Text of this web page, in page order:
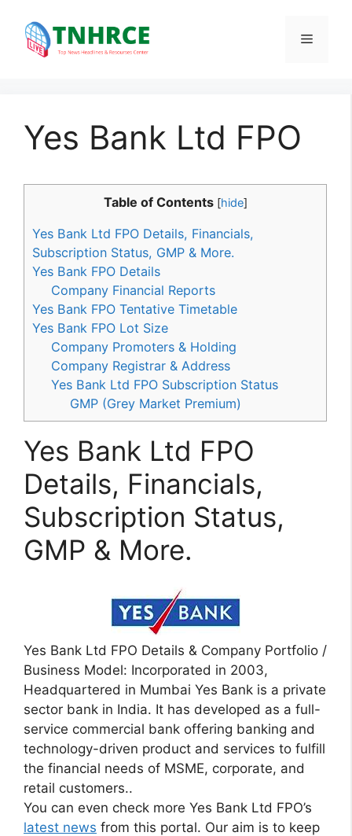
content
Menu
Yes Bank Ltd FPO
Table of Contents [hide]
Yes Bank Ltd FPO Details, Financials,
Subscription Status, GMP & More.
Yes Bank FPO Details
Company Financial Reports
Yes Bank FPO Tentative Timetable
Yes Bank FPO Lot Size
Company Promoters & Holding
Company Registrar & Address
Yes Bank Ltd FPO Subscription Status
GMP (Grey Market Premium)
Yes Bank Ltd FPO
Details, Financials,
Subscription Status,
GMP & More.
Yes Bank Ltd FPO Details & Company Portfolio /
Business Model: Incorporated in 2003,
Headquartered in Mumbai Yes Bank is a private
sector bank in India. It has developed as a full-
service commercial bank offering banking and
technology-driven product and services to fulfill
the financial needs of MSME, corporate, and
retail customers..
You can even check more Yes Bank Ltd FPO’s
latest news from this portal. Our aim is to keep